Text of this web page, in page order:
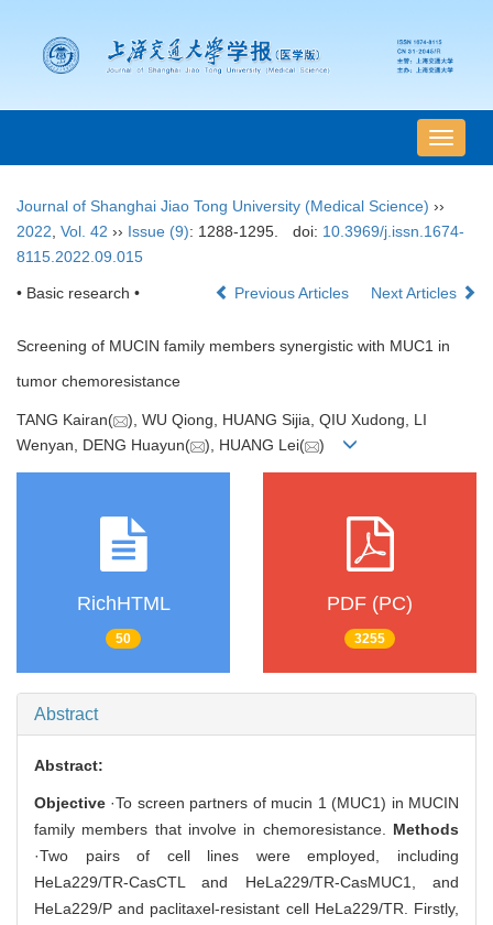
导
航
Journal of Shanghai Jiao Tong University (Medical Science) ››
2022 Vol. 42 ›› Issue (9): 1288-1295. doi: 10.3969/j.issn.1674-
8115.2022.09.015
• Basic research • Previous Articles Next Articles
Screening of MUCIN family members synergistic with MUC1 in
tumor chemoresistance
TANG Kairan(
), WU Qiong, HUANG Sijia, QIU Xudong, LI
Wenyan, DENG Huayun(
), HUANG Lei( )
RichHTML
50
PDF (PC)
3255
Abstract
Abstract:
Objective ·To screen partners of mucin 1 (MUC1) in MUCIN
family members that involve in chemoresistance. Methods
·Two pairs of cell lines were employed, including
HeLa229/TR-CasCTL and HeLa229/TR-CasMUC1, and
HeLa229/P and paclitaxel-resistant cell HeLa229/TR. Firstly,